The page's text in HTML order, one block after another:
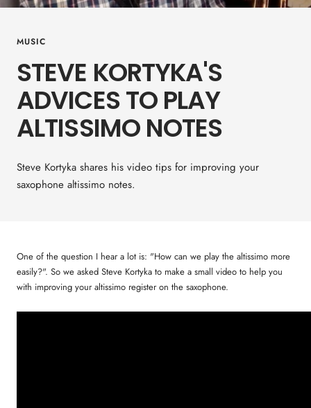
MUSIC
STEVE KORTYKA'S
ADVICES TO PLAY
ALTISSIMO NOTES
Steve Kortyka shares his video tips for improving your
saxophone altissimo notes.
One of the question I hear a lot is: "How can we play the altissimo more
easily?". So we asked Steve Kortyka to make a small video to help you
with improving your altissimo register on the saxophone.